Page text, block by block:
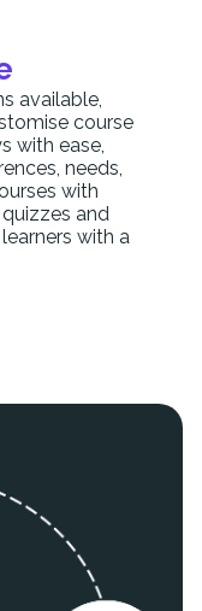
available,
course
with ease,
needs,
with
and
with a